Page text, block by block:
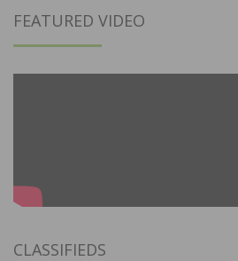
FEATURED VIDEO
CLASSIFIEDS